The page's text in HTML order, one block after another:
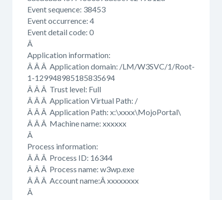
Event sequence: 38453
Event occurrence: 4
Event detail code: 0
Â
Application information:
Â Â Â Application domain: /LM/W3SVC/1/Root-
1-129948985185835694
Â Â Â Trust level: Full
Â Â Â Application Virtual Path: /
Â Â Â Application Path: x:\xxxx\MojoPortal\
Â Â Â Machine name: xxxxxx
Â
Process information:
Â Â Â Process ID: 16344
Â Â Â Process name: w3wp.exe
Â Â Â Account name:Â xxxxxxxx
Â